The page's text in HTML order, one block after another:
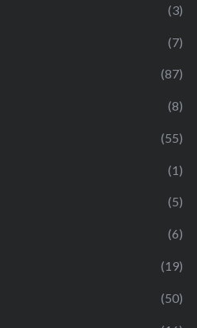
(3)
(7)
(87)
(8)
(55)
(1)
(5)
(6)
(19)
(50)